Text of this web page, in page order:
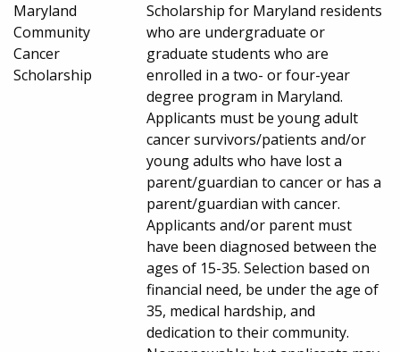
Maryland
Community
Cancer
Scholarship
Scholarship for Maryland residents
who are undergraduate or
graduate students who are
enrolled in a two- or four-year
degree program in Maryland.
Applicants must be young adult
cancer survivors/patients and/or
young adults who have lost a
parent/guardian to cancer or has a
parent/guardian with cancer.
Applicants and/or parent must
have been diagnosed between the
ages of 15-35. Selection based on
financial need, be under the age of
35, medical hardship, and
dedication to their community.